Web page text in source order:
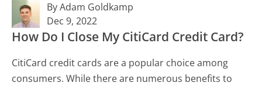
By Adam Goldkamp
Dec 9, 2022
How Do I Close My CitiCard Credit Card?
CitiCard credit cards are a popular choice among
consumers. While there are numerous benefits to